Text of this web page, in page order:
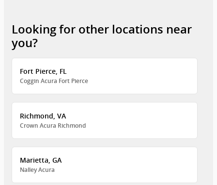
Looking for other locations near
you?
Fort Pierce, FL
Coggin Acura Fort Pierce
Richmond, VA
Crown Acura Richmond
Marietta, GA
Nalley Acura